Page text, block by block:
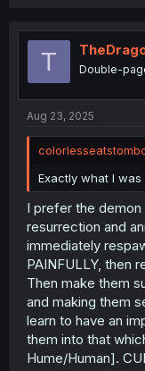
T Double-
Aug 23, 2025
Exactly what I
I prefer the
resurrection and
immediately
PAINFULLY, then
Then make them
and making them
learn to have an
them into that
Hume/Human].